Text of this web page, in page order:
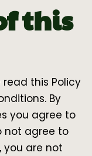
this
this Policy
By
you agree to
not agree to
you are not